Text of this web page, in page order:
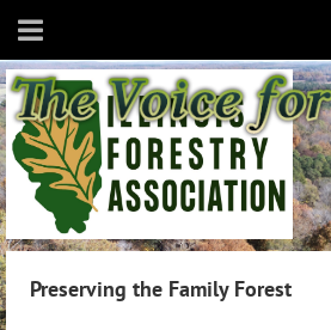
Preserving the Family Forest